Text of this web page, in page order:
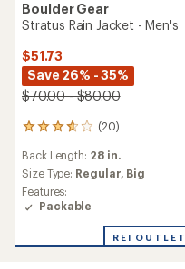
Boulder Gear
Stratus Rain Jacket - Men's
$51.73
Save 26% - 35%
$70.00 - $80.00
(20)
20
with
an
average
rating
out
Back Length: 28 in.
Size Type: Regular, Big
Features:
Packable
REI OUTLET